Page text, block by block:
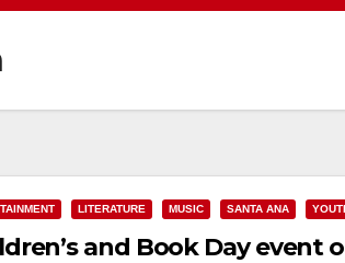
LITERATURE MUSIC SANTA ANA
and Book Day event